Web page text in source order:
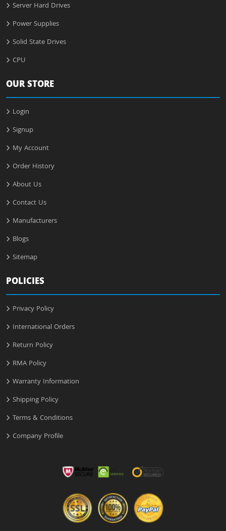
Server Hard Drives
Power Supplies
Solid State Drives
CPU
OUR STORE
Login
Signup
My Account
Order History
About Us
Contact Us
Manufacturers
Blogs
Sitemap
POLICIES
Privacy Policy
International Orders
Return Policy
RMA Policy
Warranty Information
Shipping Policy
Terms & Conditions
Company Profile